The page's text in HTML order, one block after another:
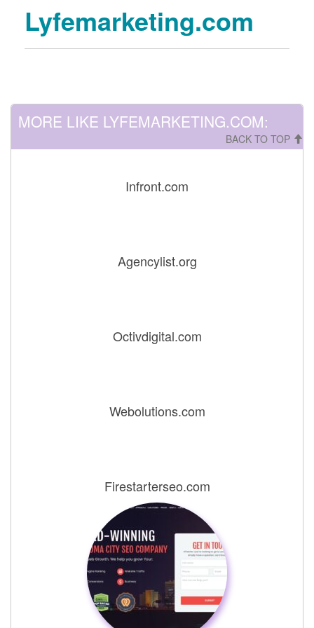
Lyfemarketing.com
MORE LIKE LYFEMARKETING.COM:
BACK TO TOP
Infront.com
Agencylist.org
Octivdigital.com
Webolutions.com
Firestarterseo.com